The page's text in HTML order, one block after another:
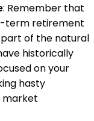
: Remember that
term retirement
of the natural
historically
on your
hasty
market